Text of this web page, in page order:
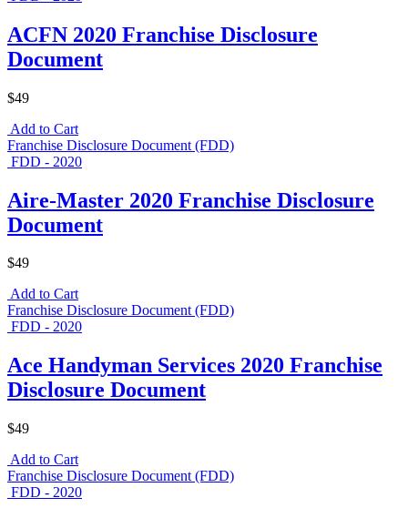
ACFN 2020 Franchise Disclosure
Document
$49
Add to Cart
Franchise Disclosure Document (FDD)
FDD - 2020
Aire-Master 2020 Franchise Disclosure
Document
$49
Add to Cart
Franchise Disclosure Document (FDD)
FDD - 2020
Ace Handyman Services 2020 Franchise
Disclosure Document
$49
Add to Cart
Franchise Disclosure Document (FDD)
FDD - 2020